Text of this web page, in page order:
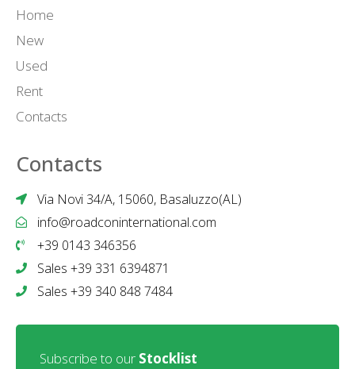
Home
New
Used
Rent
Contacts
Contacts
Via Novi 34/A, 15060, Basaluzzo(AL)
info@roadconinternational.com
+39 0143 346356
Sales +39 331 6394871
Sales +39 340 848 7484
Subscribe to our Stocklist